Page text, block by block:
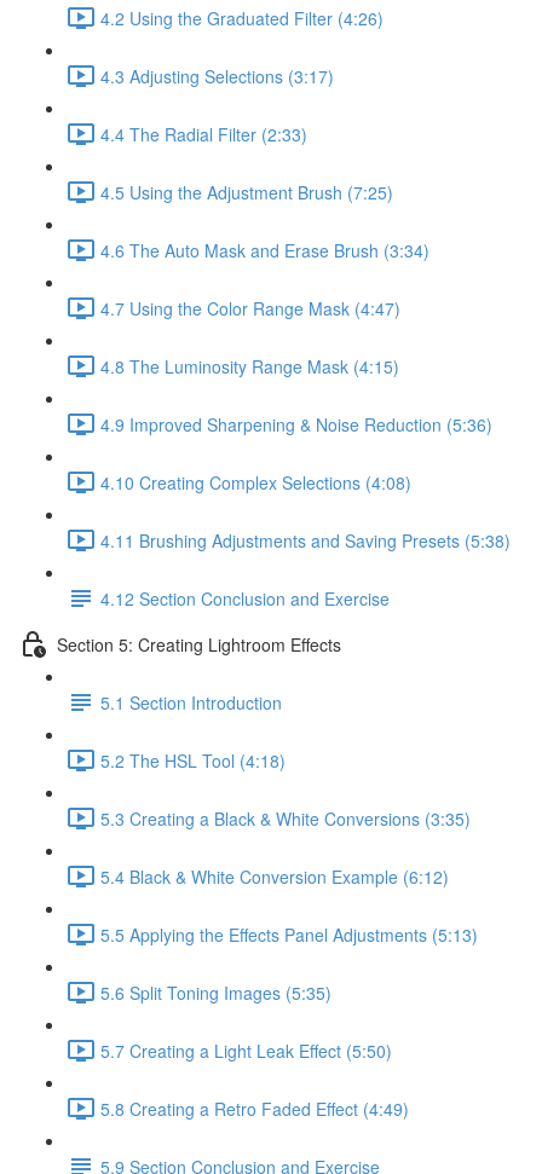
4.2 Using the Graduated Filter (4:26)
4.3 Adjusting Selections (3:17)
4.4 The Radial Filter (2:33)
4.5 Using the Adjustment Brush (7:25)
4.6 The Auto Mask and Erase Brush (3:34)
4.7 Using the Color Range Mask (4:47)
4.8 The Luminosity Range Mask (4:15)
4.9 Improved Sharpening & Noise Reduction (5:36)
4.10 Creating Complex Selections (4:08)
4.11 Brushing Adjustments and Saving Presets (5:38)
4.12 Section Conclusion and Exercise
Section 5: Creating Lightroom Effects
5.1 Section Introduction
5.2 The HSL Tool (4:18)
5.3 Creating a Black & White Conversions (3:35)
5.4 Black & White Conversion Example (6:12)
5.5 Applying the Effects Panel Adjustments (5:13)
5.6 Split Toning Images (5:35)
5.7 Creating a Light Leak Effect (5:50)
5.8 Creating a Retro Faded Effect (4:49)
5.9 Section Conclusion and Exercise